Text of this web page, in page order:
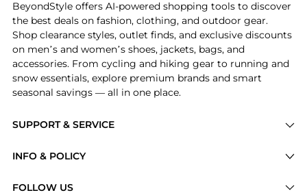
SUPPORT & SERVICE
Brands
INFO & POLICY
FOLLOW US
BeyondStyle offers AI-powered shopping tools to discover
the best deals on fashion, clothing, and outdoor gear.
Shop clearance styles, outlet finds, and exclusive discounts
on men’s and women’s shoes, jackets, bags, and
accessories. From cycling and hiking gear to running and
snow essentials, explore premium brands and smart
seasonal savings — all in one place.